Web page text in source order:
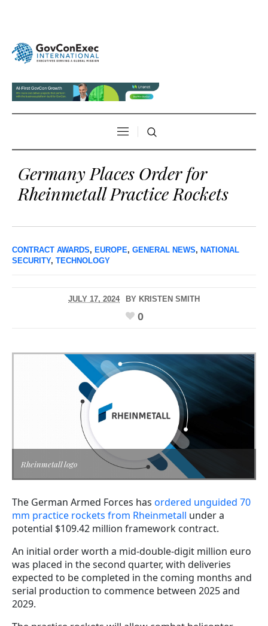
Germany Places Order for
Rheinmetall Practice Rockets
CONTRACT AWARDS, EUROPE, GENERAL NEWS, NATIONAL
SECURITY, TECHNOLOGY
JULY 17, 2024 BY KRISTEN SMITH
0
Rheinmetall logo
The German Armed Forces has ordered unguided 70
mm practice rockets from Rheinmetall under a
potential $109.42 million framework contract.
An initial order worth a mid-double-digit million euro
was placed in the second quarter, with deliveries
expected to be completed in the coming months and
serial production to commence between 2025 and
2029.